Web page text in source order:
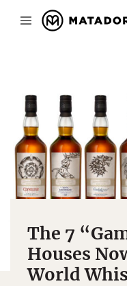
The 7
Houses
World